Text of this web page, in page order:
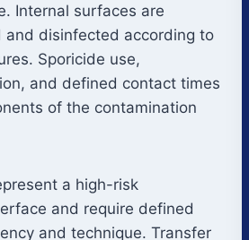
Internal surfaces are
and disinfected according to
Sporicide use,
and defined contact times
of the contamination
a high-risk
and require defined
and technique. Transfer